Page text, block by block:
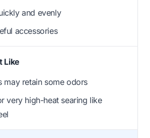
and evenly
accessories
Like
may retain some odors
very high-heat searing like